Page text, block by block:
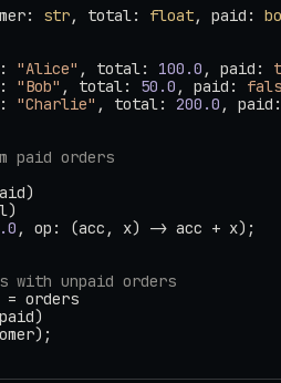
str, total: float, paid:
"Alice" , total: 100.0 , paid:
"Bob" , total: 50.0 , paid:
"Charlie" , total: 200.0 ,
paid orders
, op: (acc, x) -> acc + x);
with unpaid orders
= orders